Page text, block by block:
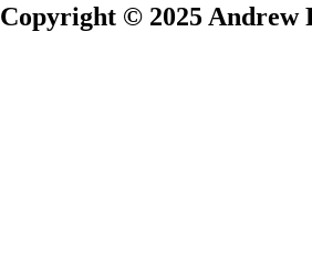
Copyright © 2025 Andrew